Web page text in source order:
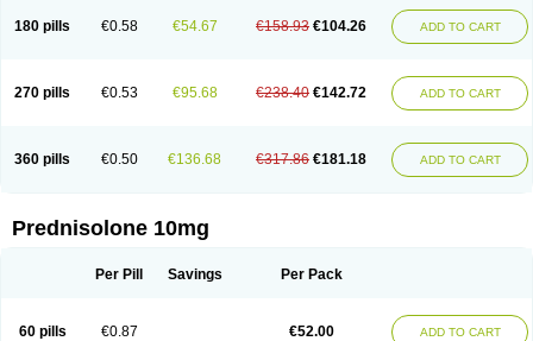
180 pills €0.58 €54.67 €158.93 €104.26 ADD TO CART
270 pills €0.53 €95.68 €238.40 €142.72 ADD TO CART
360 pills €0.50 €136.68 €317.86 €181.18 ADD TO CART
Prednisolone 10mg
Per Pill Savings Per Pack
60 pills €0.87 €52.00 ADD TO CART